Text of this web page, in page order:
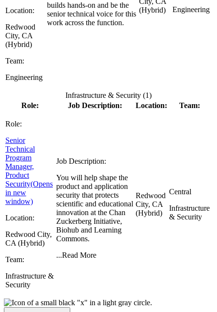
Location:
Redwood
City, CA
(Hybrid)
Team:
Engineering
builds hands-on and be the
senior technical voice for this
work across the function.
(Hybrid)
Engineering
Infrastructure & Security (1)
Role:
Job Description: Location: Team:
Role:
Senior
Technical
Program
Manager,
Product
Security(Opens
in new
window)
Location:
Redwood City,
CA (Hybrid)
Team:
Infrastructure &
Security
Job Description:
You will help shape the
product and application
security that protects
scientific and educational
innovation at the Chan
Zuckerberg Initiative,
Biohub and Learning
Commons.
...Read More
Redwood
City, CA
(Hybrid)
Central
Infrastructure
& Security